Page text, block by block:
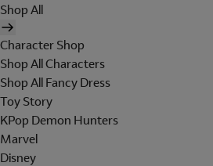
Shop All
Character Shop
Shop All Characters
Shop All Fancy Dress
Toy Story
KPop Demon Hunters
Marvel
Disney